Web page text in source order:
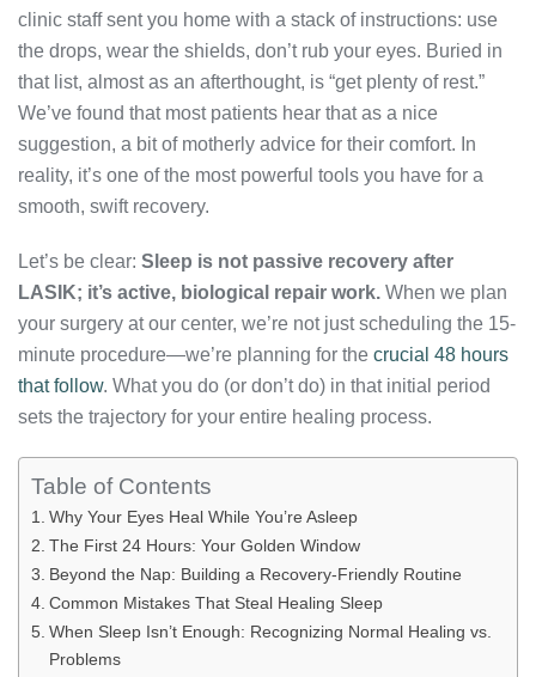
clinic staff sent you home with a stack of instructions: use
the drops, wear the shields, don’t rub your eyes. Buried in
that list, almost as an afterthought, is “get plenty of rest.”
We’ve found that most patients hear that as a nice
suggestion, a bit of motherly advice for their comfort. In
reality, it’s one of the most powerful tools you have for a
smooth, swift recovery.
Let’s be clear: Sleep is not passive recovery after
LASIK; it’s active, biological repair work. When we plan
your surgery at our center, we’re not just scheduling the 15-
minute procedure—we’re planning for the crucial 48 hours
that follow. What you do (or don’t do) in that initial period
sets the trajectory for your entire healing process.
Table of Contents
Why Your Eyes Heal While You’re Asleep
The First 24 Hours: Your Golden Window
Beyond the Nap: Building a Recovery-Friendly Routine
Common Mistakes That Steal Healing Sleep
When Sleep Isn’t Enough: Recognizing Normal Healing vs.
Problems